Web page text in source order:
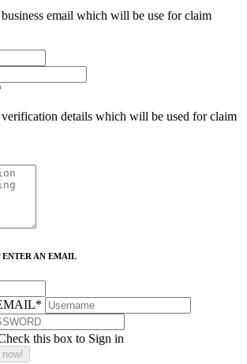
email which will be use for claim
details which will be used for claim
ENTER AN EMAIL
*
this box to Sign in